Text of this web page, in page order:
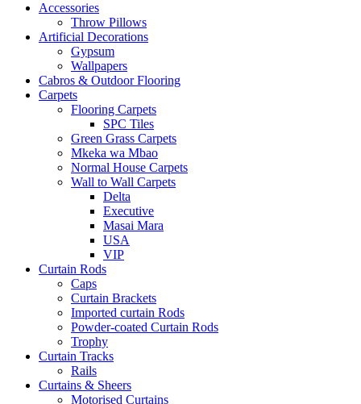
Accessories
Throw Pillows
Artificial Decorations
Gypsum
Wallpapers
Cabros & Outdoor Flooring
Carpets
Flooring Carpets
SPC Tiles
Green Grass Carpets
Mkeka wa Mbao
Normal House Carpets
Wall to Wall Carpets
Delta
Executive
Masai Mara
USA
VIP
Curtain Rods
Caps
Curtain Brackets
Imported curtain Rods
Powder-coated Curtain Rods
Trophy
Curtain Tracks
Rails
Curtains & Sheers
Motorised Curtains